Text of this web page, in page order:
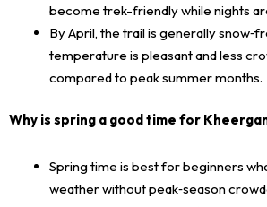
become trek-friendly while nights
By April, the trail is generally
temperature is pleasant and less
compared to peak summer months.
Why is spring a good time for
Spring time is best for beginners
weather without peak‑season